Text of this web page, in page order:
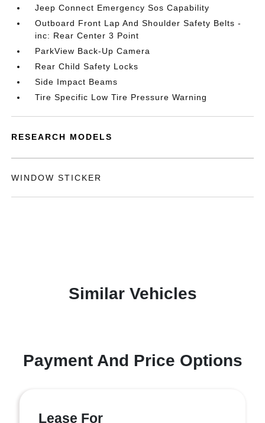
Jeep Connect Emergency Sos Capability
Outboard Front Lap And Shoulder Safety Belts -
inc: Rear Center 3 Point
ParkView Back-Up Camera
Rear Child Safety Locks
Side Impact Beams
Tire Specific Low Tire Pressure Warning
RESEARCH MODELS
WINDOW STICKER
Similar Vehicles
Payment And Price Options
Lease For